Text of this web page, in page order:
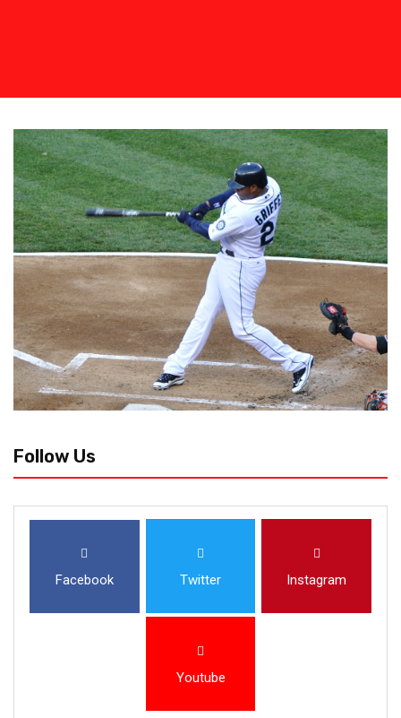
Follow Us
Facebook Twitter Instagram
Youtube